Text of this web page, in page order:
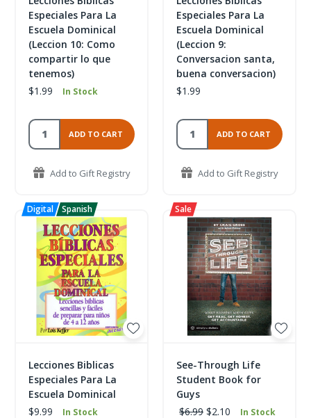
Especiales Para La
Escuela Dominical
(Leccion 10: Como
compartir lo que
tenemos)
$1.99
In Stock
ADD TO CART
Add to Gift Registry
Especiales Para La
Escuela Dominical
(Leccion 9:
Conversacion santa,
buena conversacion)
$1.99
ADD TO CART
Add to Gift Registry
Lecciones Biblicas
Especiales Para La
Escuela Dominical
$9.99
In Stock
See-Through Life
Student Book for
Guys
$6.99 $2.10 In Stock